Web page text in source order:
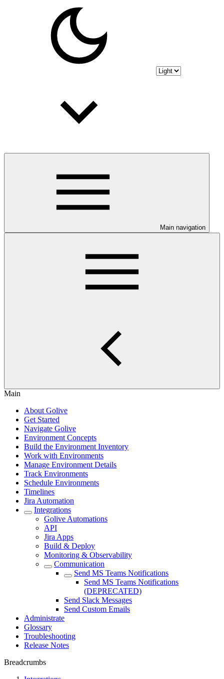
Main navigation
Main
About Golive
Get Started
Navigate Golive
Environment Concepts
Build the Environment Inventory
Work with Environments
Manage Environment Details
Track Environments
Schedule Environments
Timelines
Jira Automation
Integrations
Golive Automations
API
Jira Apps
Build & Deploy
Monitoring & Observability
Communication
Send MS Teams Notifications
Send MS Teams Notifications
(DEPRECATED)
Send Slack Messages
Send Custom Emails
Administrate
Glossary
Troubleshooting
Release Notes
Breadcrumbs